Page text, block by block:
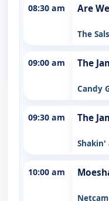
08:30 am Are
The
09:00 am The
Candy
09:30 am The
Shakin'
10:00 am
Netcam